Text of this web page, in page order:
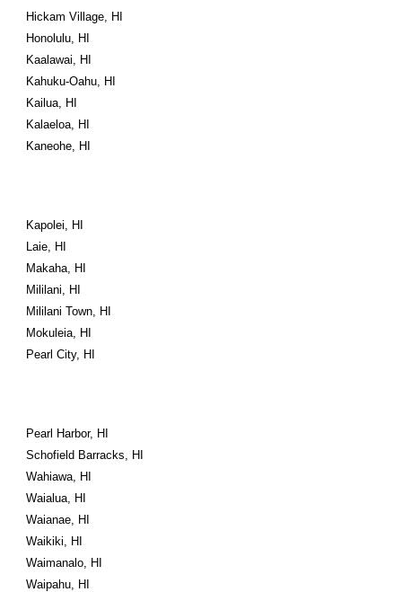
Hickam Village, HI
Honolulu, HI
Kaalawai, HI
Kahuku-Oahu, HI
Kailua, HI
Kalaeloa, HI
Kaneohe, HI
Kapolei, HI
Laie, HI
Makaha, HI
Mililani, HI
Mililani Town, HI
Mokuleia, HI
Pearl City, HI
Pearl Harbor, HI
Schofield Barracks, HI
Wahiawa, HI
Waialua, HI
Waianae, HI
Waikiki, HI
Waimanalo, HI
Waipahu, HI